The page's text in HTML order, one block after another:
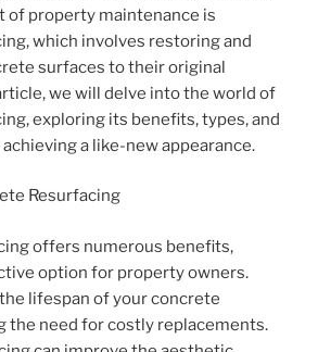
of property maintenance is
which involves restoring and
surfaces to their original
we will delve into the world of
exploring its benefits, types, and
a like-new appearance.
Resurfacing
offers numerous benefits,
option for property owners.
lifespan of your concrete
the need for costly replacements.